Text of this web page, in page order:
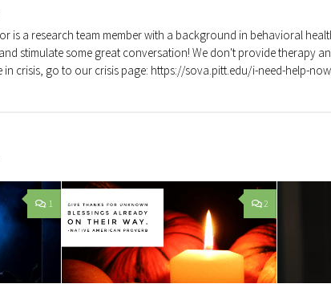
is a research team member with a background in behavioral
stimulate some great conversation! We don't provide therapy
in crisis, go to our crisis page: https://sova.pitt.edu/i-need-help-
1 2